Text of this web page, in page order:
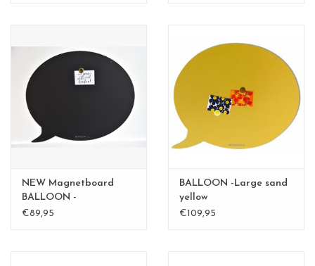
NEW Magnetboard
BALLOON -
mediumBLACK
€89,95
BALLOON -Large sand
yellow
€109,95